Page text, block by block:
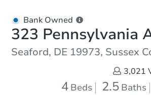
Bank Owned
323 Pennsylvania
Seaford, DE 19973, Sussex
3,021
4 Beds 2.5 Baths